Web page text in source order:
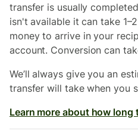
transfer is usually
isn't available it can take
money to arrive in your
account. Conversion can
We’ll always give you an
transfer will take when you
Learn more about how long